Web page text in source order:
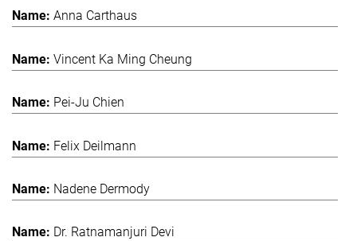
Anna Carthaus
Vincent Ka Ming Cheung
Pei-Ju Chien
Felix Deilmann
Nadene Dermody
Dr. Ratnamanjuri Devi